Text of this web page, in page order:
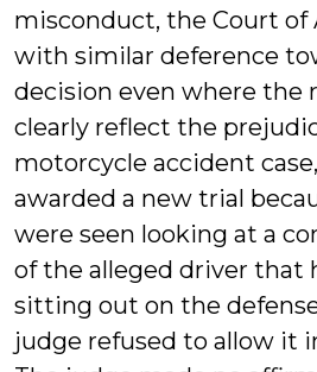
misconduct, the Court of
with similar deference
decision even where the
clearly reflect the
motorcycle accident
awarded a new trial
were seen looking at a
of the alleged driver that
sitting out on the
judge refused to allow it